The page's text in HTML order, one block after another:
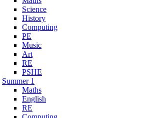
Science
History
Computing
PE
Music
Art
RE
PSHE
Summer 1
Maths
English
RE